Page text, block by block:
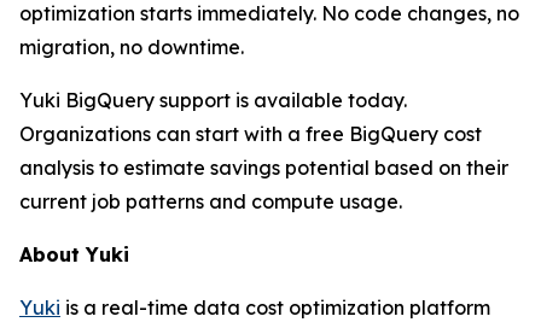
optimization starts immediately. No code changes, no
migration, no downtime.
Yuki BigQuery support is available today.
Organizations can start with a free BigQuery cost
analysis to estimate savings potential based on their
current job patterns and compute usage.
About Yuki
Yuki is a real-time data cost optimization platform